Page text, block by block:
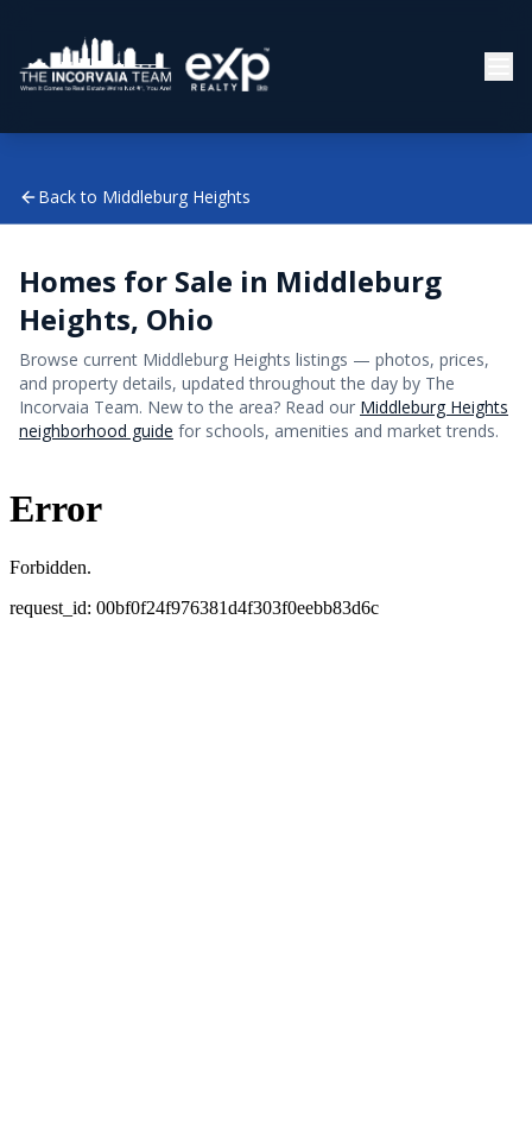
Back to Middleburg Heights
Homes for Sale in Middleburg
Heights, Ohio
Browse current Middleburg Heights listings — photos, prices,
and property details, updated throughout the day by The
Incorvaia Team. New to the area? Read our Middleburg Heights
neighborhood guide for schools, amenities and market trends.